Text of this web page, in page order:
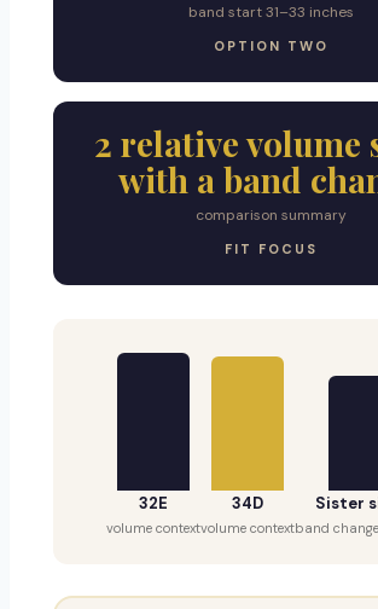
band start 31–33 inches
OPTION TWO
2 relative volume
with a band
comparison summary
FIT FOCUS
32E
volume context
34D
volume context
Sister
band